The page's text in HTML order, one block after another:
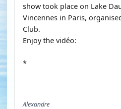
show took place on Lake
Vincennes in Paris,
Club.
Enjoy the vidéo:
*
Alexandre